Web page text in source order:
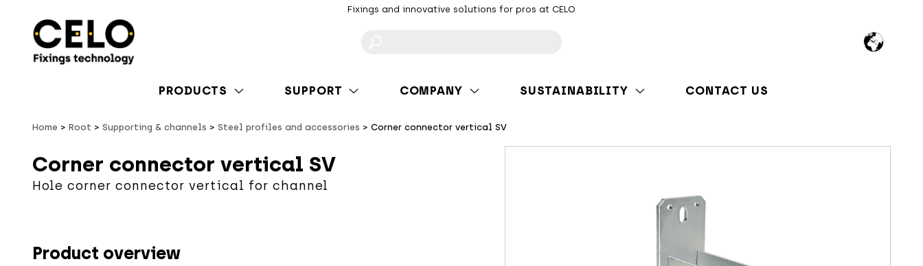
Fixings and innovative solutions for pros at CELO
PRODUCTS SUPPORT COMPANY SUSTAINABILITY CONTACT US
Home Root Supporting & channels Steel profiles and accessories Corner connector vertical SV
Corner connector vertical SV
Hole corner connector vertical for channel
Product overview